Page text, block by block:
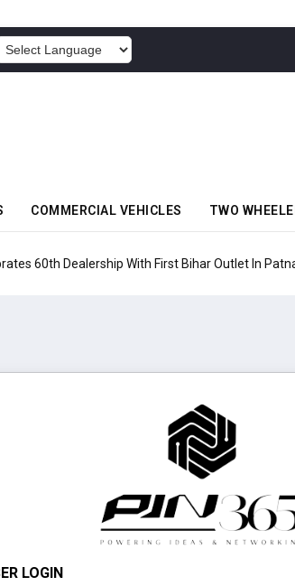
COMMERCIAL VEHICLES TWO
60th Dealership With First Bihar Outlet In
LOGIN